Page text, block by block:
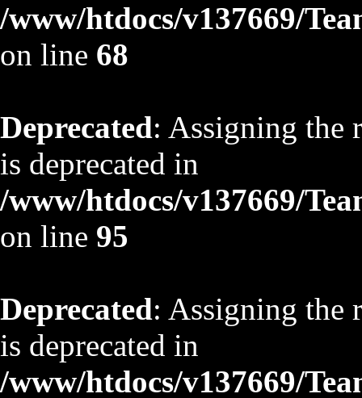
/www/htdocs/v137669/
on line 68
Deprecated: Assigning the
is deprecated in
/www/htdocs/v137669/
on line 95
Deprecated: Assigning the
is deprecated in
/www/htdocs/v137669/